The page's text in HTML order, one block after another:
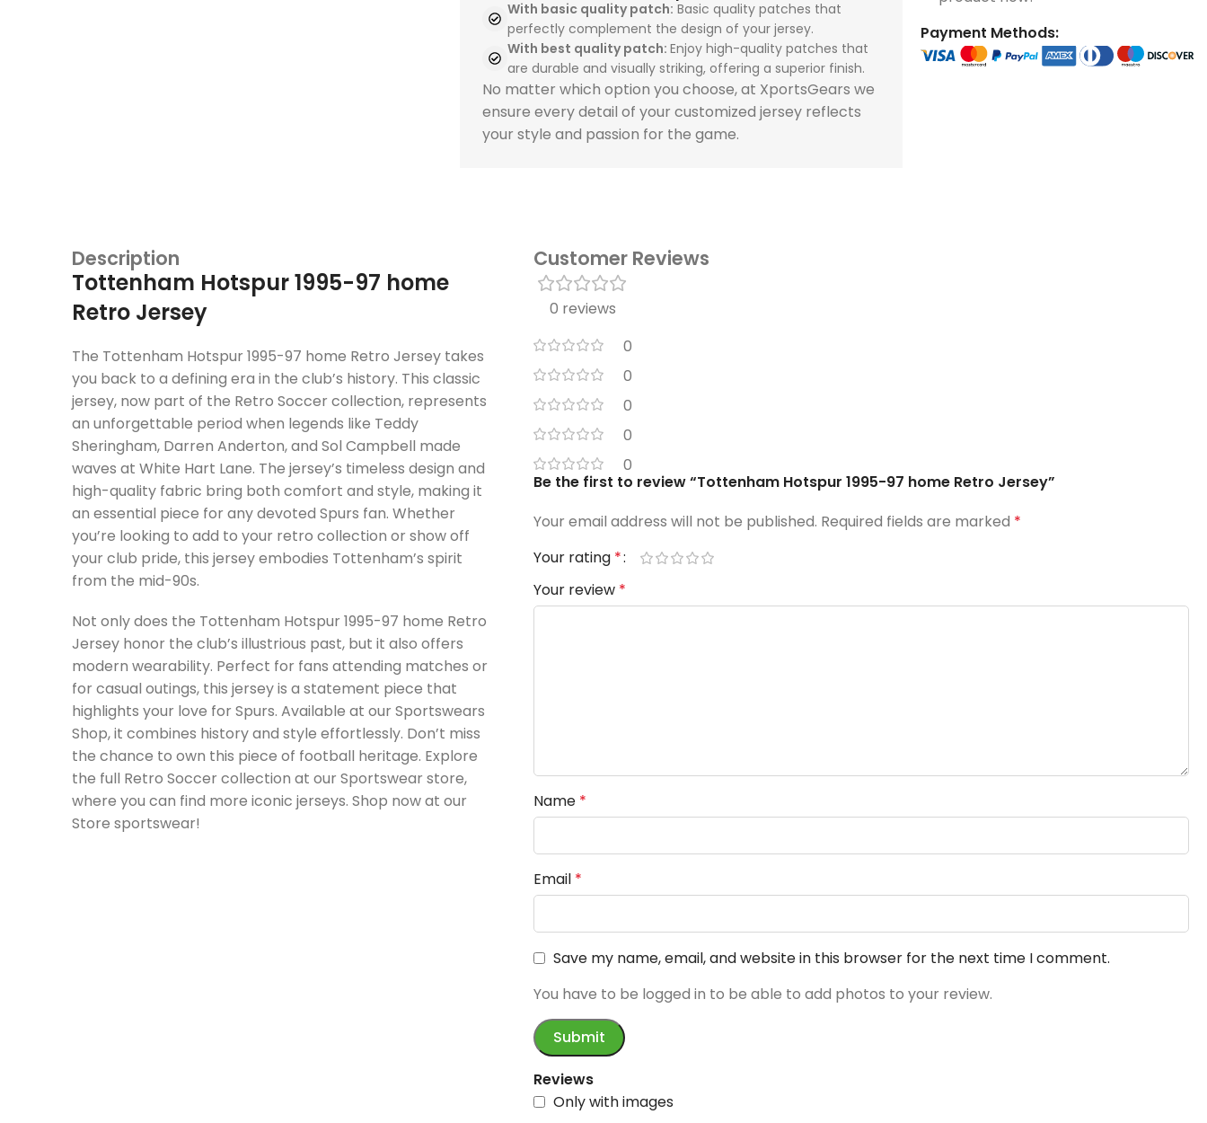
With basic quality patch: Basic quality patches that
perfectly complement the design of your jersey.
With best quality patch: Enjoy high-quality patches that
are durable and visually striking, offering a superior finish.
No matter which option you choose, at XportsGears we
ensure every detail of your customized jersey reflects
your style and passion for the game.
Payment Methods:
Description
Tottenham Hotspur 1995-97 home
Retro Jersey
The Tottenham Hotspur 1995-97 home Retro Jersey takes
you back to a defining era in the club’s history. This classic
jersey, now part of the Retro Soccer collection, represents
an unforgettable period when legends like Teddy
Sheringham, Darren Anderton, and Sol Campbell made
waves at White Hart Lane. The jersey’s timeless design and
high-quality fabric bring both comfort and style, making it
an essential piece for any devoted Spurs fan. Whether
you’re looking to add to your retro collection or show off
your club pride, this jersey embodies Tottenham’s spirit
from the mid-90s.
Not only does the Tottenham Hotspur 1995-97 home Retro
Jersey honor the club’s illustrious past, but it also offers
modern wearability. Perfect for fans attending matches or
for casual outings, this jersey is a statement piece that
highlights your love for Spurs. Available at our Sportswears
Shop, it combines history and style effortlessly. Don’t miss
the chance to own this piece of football heritage. Explore
the full Retro Soccer collection at our Sportswear store,
where you can find more iconic jerseys. Shop now at our
Store sportswear!
Customer Reviews
0 reviews
0
0
0
0
0
Reviews
Only with images
Be the first to review “Tottenham Hotspur 1995-97 home Retro Jersey”
Your email address will not be published. Required fields are marked *
Your rating *
Your review *
Name *
Email *
Save my name, email, and website in this browser for the next time I comment.
You have to be logged in to be able to add photos to your review.